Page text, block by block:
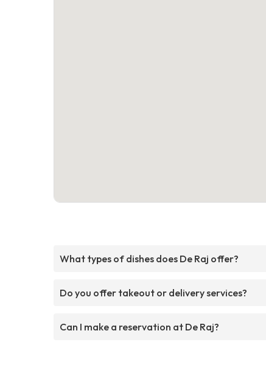
What types of dishes does De Raj offer?
Do you offer takeout or delivery services?
Can I make a reservation at De Raj?